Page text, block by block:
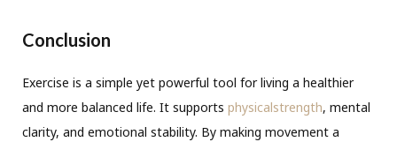
Conclusion
Exercise is a simple yet powerful tool for living a healthier
and more balanced life. It supports physicalstrength, mental
clarity, and emotional stability. By making movement a